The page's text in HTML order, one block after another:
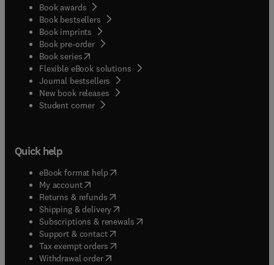
Book awards
Book bestsellers
Book imprints
Book pre-order
Book series(opens in new tab/window
Flexible eBook solutions
Journal bestsellers
New book releases
Student corner( opens in new tab/window
Quick help
eBook format help( opens in new tab/window
My account( opens in new tab/window
Returns & refunds( opens in new tab/window
Shipping & delivery(opens in new tab/window
Subscriptions & renewals( opens in new tab/window
Support & contact( opens in new tab/window
Tax exempt orders( opens in new tab/window
Withdrawal order